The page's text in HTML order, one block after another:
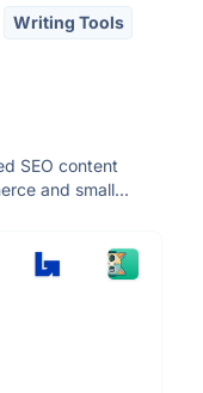
Writing Tools
SEO content
and small...